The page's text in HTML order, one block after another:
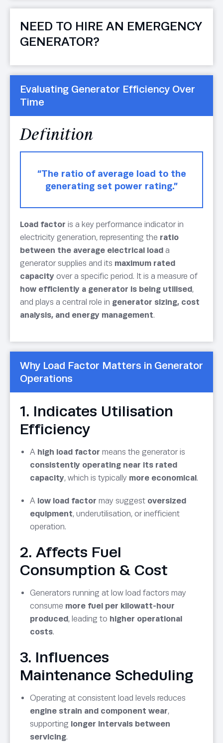
NEED TO HIRE AN EMERGENCY
GENERATOR?
Evaluating Generator Efficiency Over
Time
Definition
“The ratio of average load to the
generating set power rating.”
Load factor is a key performance indicator in
electricity generation, representing the ratio
between the average electrical load a
generator supplies and its maximum rated
capacity over a specific period. It is a measure of
how efficiently a generator is being utilised,
and plays a central role in generator sizing, cost
analysis, and energy management.
Why Load Factor Matters in Generator
Operations
1. Indicates Utilisation
Efficiency
A high load factor means the generator is
consistently operating near its rated
capacity, which is typically more economical.
A low load factor may suggest oversized
equipment, underutilisation, or inefficient
operation.
2. Affects Fuel
Consumption & Cost
Generators running at low load factors may
consume more fuel per kilowatt-hour
produced, leading to higher operational
costs.
3. Influences
Maintenance Scheduling
Operating at consistent load levels reduces
engine strain and component wear,
supporting longer intervals between
servicing.